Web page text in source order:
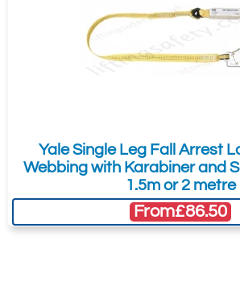
Yale Single Leg Fall Arrest
Webbing with Karabiner and
1.5m or 2 metre
From£86.50